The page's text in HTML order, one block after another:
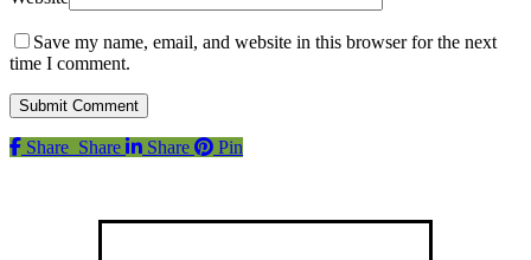
Save my name, email, and website in this browser for the next
time I comment.
Share Share Share Pin